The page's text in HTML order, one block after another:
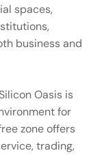
spaces,
business and
Oasis is
for
zone offers
trading,